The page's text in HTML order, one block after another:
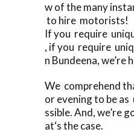
w of the many
to hire motorists!
If you require
, if you require
n Bundeena, we’re
We comprehend
or evening to be
ssible. And, we’re
at‘s the case.